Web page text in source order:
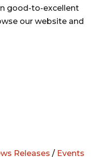
good-to-excellent
our website and
Releases / Events